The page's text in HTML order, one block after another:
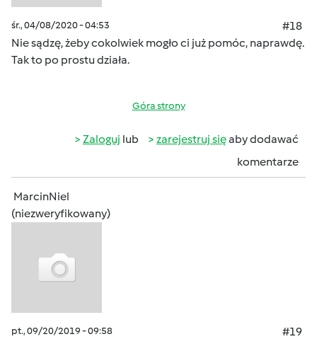
śr., 04/08/2020 - 04:53
#18
Nie sądzę, żeby cokolwiek mogło ci już pomóc, naprawdę.
Tak to po prostu działa.
Góra strony
Zaloguj lub zarejestruj sięaby dodawać
komentarze
MarcinNiel
(niezweryfikowany)
pt., 09/20/2019 - 09:58
#19